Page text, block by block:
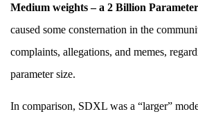
Medium weights – a 2 Billion
caused some consternation in the
complaints, allegations, and memes,
parameter size.
In comparison, SDXL was a “larger”